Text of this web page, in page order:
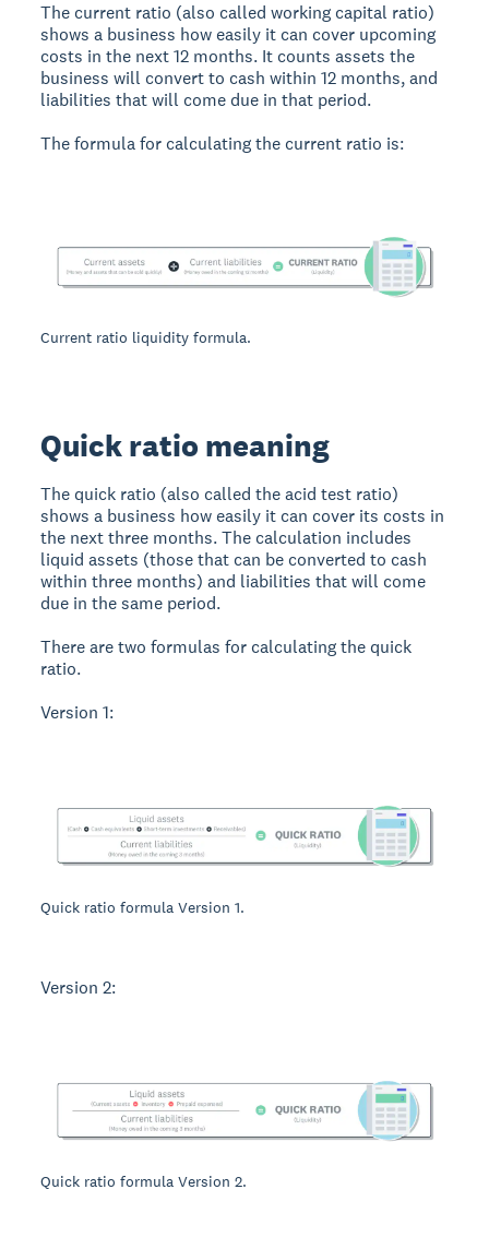
The current ratio (also called working capital ratio)
shows a business how easily it can cover upcoming
costs in the next 12 months. It counts assets the
business will convert to cash within 12 months, and
liabilities that will come due in that period.
The formula for calculating the current ratio is:
Current ratio liquidity formula.
Quick ratio meaning
The quick ratio (also called the acid test ratio)
shows a business how easily it can cover its costs in
the next three months. The calculation includes
liquid assets (those that can be converted to cash
within three months) and liabilities that will come
due in the same period.
There are two formulas for calculating the quick
ratio.
Version 1:
Quick ratio formula Version 1.
Version 2:
Quick ratio formula Version 2.